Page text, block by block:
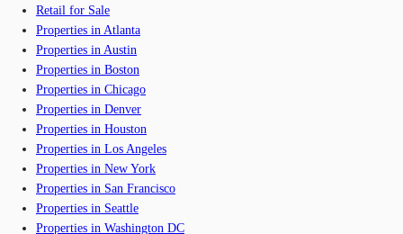
Retail for Sale
Properties in Atlanta
Properties in Austin
Properties in Boston
Properties in Chicago
Properties in Denver
Properties in Houston
Properties in Los Angeles
Properties in New York
Properties in San Francisco
Properties in Seattle
Properties in Washington DC